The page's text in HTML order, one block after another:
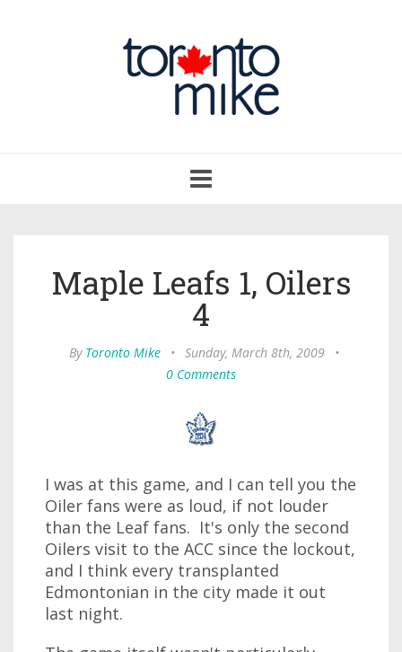
navigation
Maple Leafs 1, Oilers
4
By Toronto Mike • Sunday, March 8th, 2009
•
0 Comments
I was at this game, and I can tell you the
Oiler fans were as loud, if not louder
than the Leaf fans. It's only the second
Oilers visit to the ACC since the lockout,
and I think every transplanted
Edmontonian in the city made it out
last night.